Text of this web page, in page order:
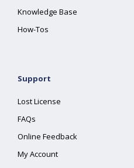
Knowledge Base
How-Tos
Support
Lost License
FAQs
Online Feedback
My Account